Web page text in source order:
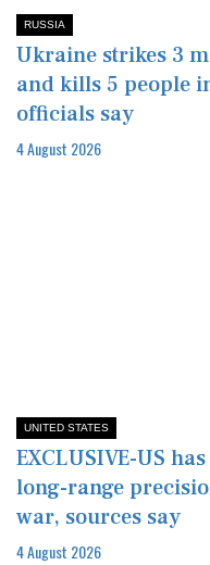
RUSSIA
Ukraine strikes 3
and kills 5 people
officials say
4 August 2026
UNITED STATES
EXCLUSIVE-US
long-range
war, sources say
4 August 2026